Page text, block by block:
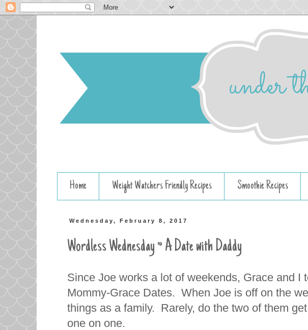
Home Weight Watchers Friendly Recipes Smoothie Recipes
Wednesday, February 8, 2017
Wordless Wednesday ~ A Date with Daddy
Since Joe works a lot of weekends, Grace and I
Mommy-Grace Dates. When Joe is off on the
things as a family. Rarely, do the two of them
one on one.